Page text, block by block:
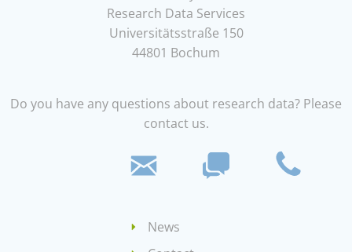
Research Data Services
Universitätsstraße 150
44801 Bochum
Do you have any questions about research data? Please
contact us.
News